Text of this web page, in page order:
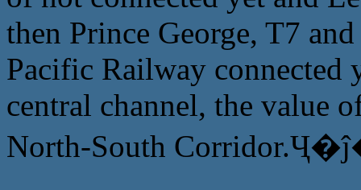
then Prince George, T7
Pacific Railway connected
central channel, the value
North-South